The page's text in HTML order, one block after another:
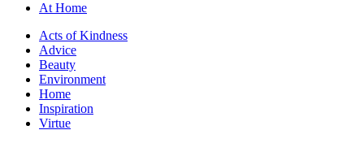
At Home
Acts of Kindness
Advice
Beauty
Environment
Home
Inspiration
Virtue